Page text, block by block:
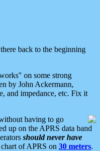
back to the beginning
on some strong
by John Ackermann,
and impedance, etc. Fix it
having to go
up on the APRS data band
should never have
of APRS on 30 meters.